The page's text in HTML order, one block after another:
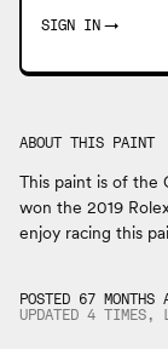
SIGN IN →
ABOUT THIS PAINT
This paint is of the
won the 2019
enjoy racing this
POSTED 67 MONTHS
UPDATED 4 TIMES,